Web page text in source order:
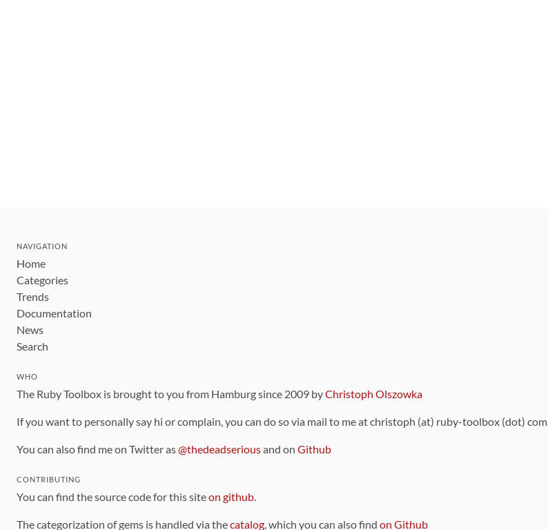
NAVIGATION
Home
Categories
Trends
Documentation
News
Search
WHO
The Ruby Toolbox is brought to you from Hamburg since 2009 byChristoph Olszowka
If you want to personally say hi or complain, you can do so via mail to me at christoph (at) ruby-toolbox (dot) com
You can also find me on Twitter as@thedeadseriousand on Github
CONTRIBUTING
You can find the source code for this siteon github.
The categorization of gems is handled via thecatalog, which you can also find on Github